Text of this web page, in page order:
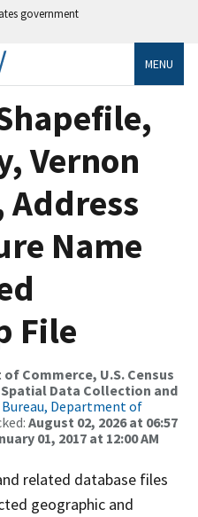
government
MENU
Vernon
Address
Name
File
Commerce, U.S. Census
Data Collection and
Bureau, Department of
August 02, 2026 at 06:57
01, 2017 at 12:00 AM
related database files
geographic and